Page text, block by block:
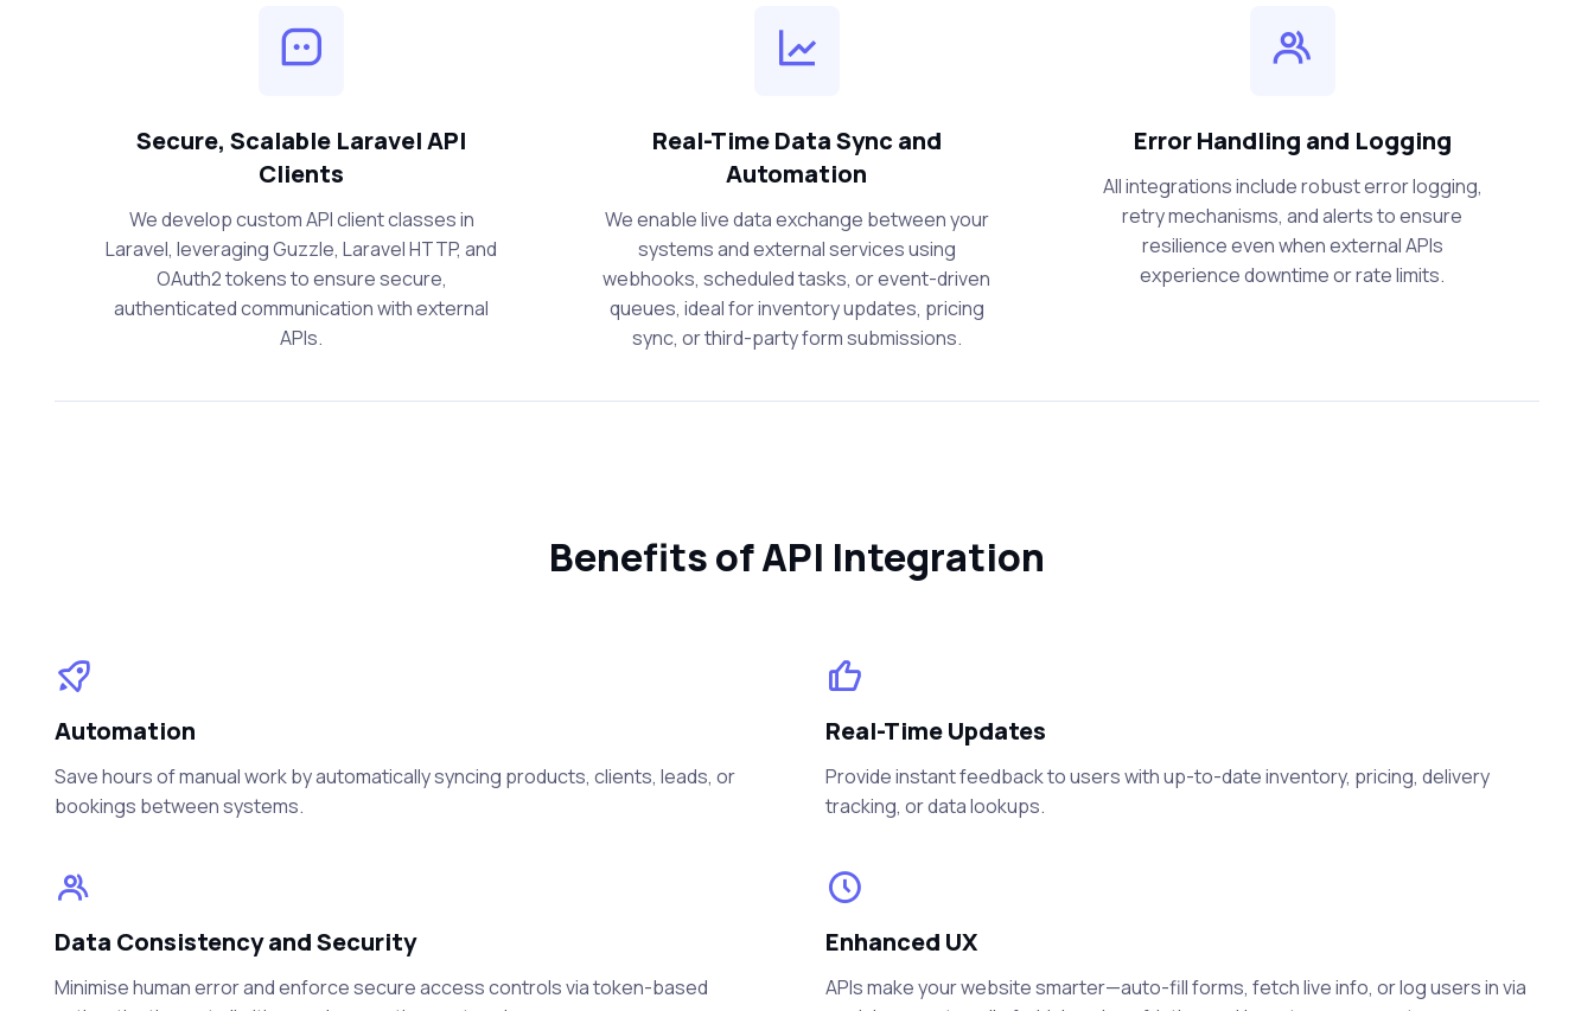
Secure, Scalable Laravel API
Clients
We develop custom API client classes in
Laravel, leveraging Guzzle, Laravel HTTP, and
OAuth2 tokens to ensure secure,
authenticated communication with external
APIs.
Real-Time Data Sync and
Automation
We enable live data exchange between your
systems and external services using
webhooks, scheduled tasks, or event-driven
queues, ideal for inventory updates, pricing
sync, or third-party form submissions.
Error Handling and Logging
All integrations include robust error logging,
retry mechanisms, and alerts to ensure
resilience even when external APIs
experience downtime or rate limits.
Benefits of API Integration
Automation
Save hours of manual work by automatically syncing products, clients, leads, or
bookings between systems.
Real-Time Updates
Provide instant feedback to users with up-to-date inventory, pricing, delivery
tracking, or data lookups.
Data Consistency and Security
Minimise human error and enforce secure access controls via token-based
Enhanced UX
APIs make your website smarter—auto-fill forms, fetch live info, or log users in via